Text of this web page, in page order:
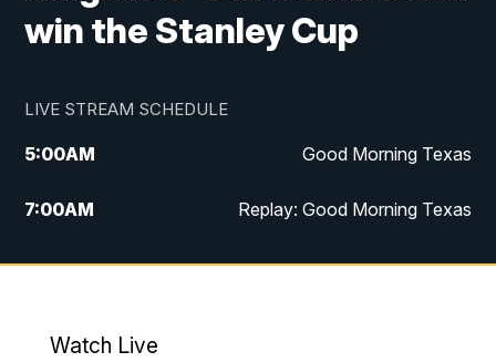
win the Stanley Cup
LIVE STREAM SCHEDULE
5:00AM Good Morning Texas
7:00AM Replay: Good Morning Texas
11:00AM 25 News at 11a
Watch Live